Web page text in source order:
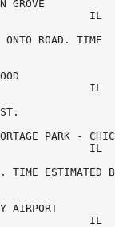
GROVE
IL
ONTO ROAD. TIME
IL
PARK -
IL
TIME ESTIMATED
AIRPORT
COOK